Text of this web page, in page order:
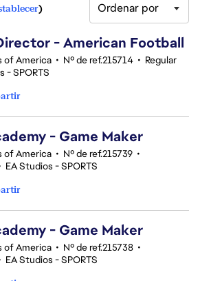
) Ordenar por
- American Football
of America • Nº de ref.215714 • Regular
- SPORTS
- Game Maker
of America • Nº de ref.215739 •
EA Studios - SPORTS
- Game Maker
of America • Nº de ref.215738 •
EA Studios - SPORTS